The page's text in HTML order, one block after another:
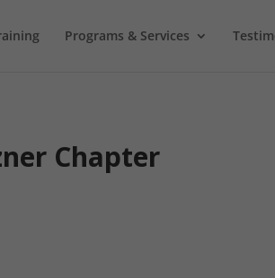
Programs & Services
Chapter